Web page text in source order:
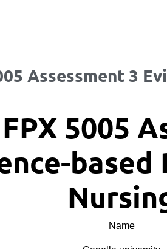
Assessment 3
5005
based
Name